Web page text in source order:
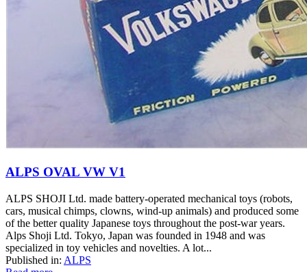
ALPS OVAL VW V1
ALPS SHOJI Ltd. made battery-operated mechanical toys (robots,
cars, musical chimps, clowns, wind-up animals) and produced some
of the better quality Japanese toys throughout the post-war years.
Alps Shoji Ltd. Tokyo, Japan was founded in 1948 and was
specialized in toy vehicles and novelties. A lot...
Published in: ALPS